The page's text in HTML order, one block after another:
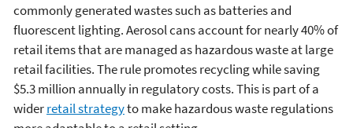
commonly generated wastes such as batteries and
fluorescent lighting. Aerosol cans account for nearly 40% of
retail items that are managed as hazardous waste at large
retail facilities. The rule promotes recycling while saving
$5.3 million annually in regulatory costs. This is part of a
widerretail strategyto make hazardous waste regulations